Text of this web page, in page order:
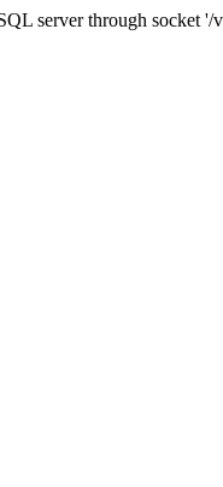
server through socket '/